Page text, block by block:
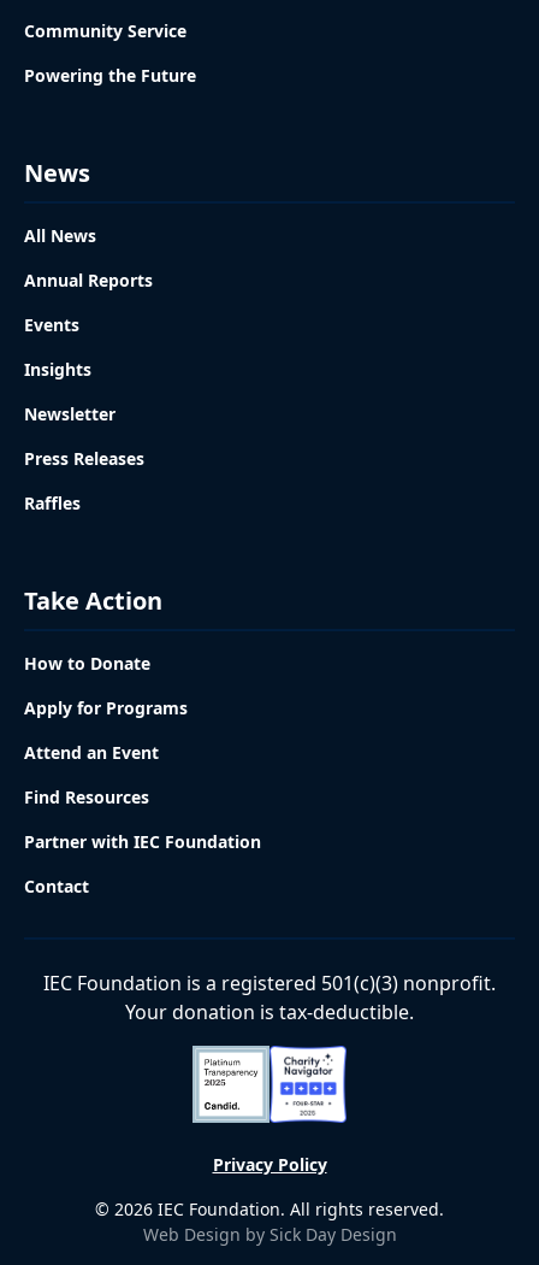
Community Service
Powering the Future
News
All News
Annual Reports
Events
Insights
Newsletter
Press Releases
Raffles
Take Action
How to Donate
Apply for Programs
Attend an Event
Find Resources
Partner with IEC Foundation
Contact
IEC Foundation is a registered 501(c)(3) nonprofit.
Your donation is tax-deductible.
Privacy Policy
© 2026 IEC Foundation. All rights reserved.
Web Design by Sick Day Design